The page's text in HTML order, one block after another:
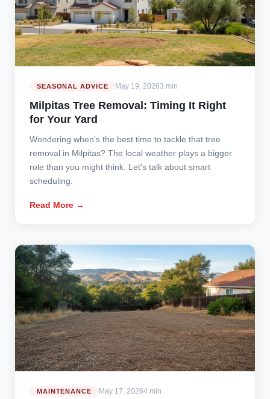
SEASONAL ADVICE May 19, 20263 min
Milpitas Tree Removal: Timing It Right
for Your Yard
Wondering when's the best time to tackle that tree
removal in Milpitas? The local weather plays a bigger
role than you might think. Let's talk about smart
scheduling.
Read More →
MAINTENANCE May 17, 20264 min